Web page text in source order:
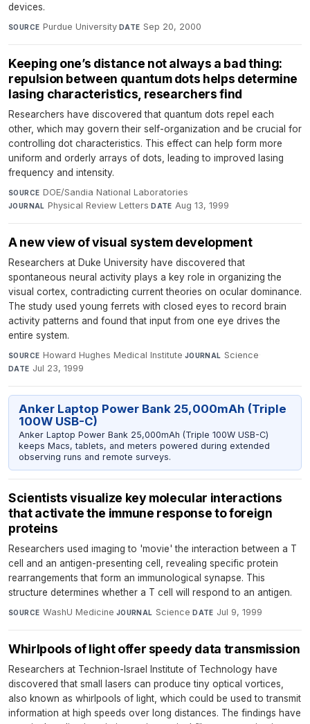
devices.
SOURCE Purdue University·DATE Sep 20, 2000
Keeping one’s distance not always a bad thing:
repulsion between quantum dots helps determine
lasing characteristics, researchers find
Researchers have discovered that quantum dots repel each
other, which may govern their self-organization and be crucial for
controlling dot characteristics. This effect can help form more
uniform and orderly arrays of dots, leading to improved lasing
frequency and intensity.
SOURCE DOE/Sandia National Laboratories·
JOURNAL Physical Review Letters·DATE Aug 13, 1999
A new view of visual system development
Researchers at Duke University have discovered that
spontaneous neural activity plays a key role in organizing the
visual cortex, contradicting current theories on ocular dominance.
The study used young ferrets with closed eyes to record brain
activity patterns and found that input from one eye drives the
entire system.
SOURCE Howard Hughes Medical Institute·JOURNAL Science·
DATE Jul 23, 1999
Anker Laptop Power Bank 25,000mAh (Triple
100W USB-C)
Anker Laptop Power Bank 25,000mAh (Triple 100W USB-C)
keeps Macs, tablets, and meters powered during extended
observing runs and remote surveys.
Scientists visualize key molecular interactions
that activate the immune response to foreign
proteins
Researchers used imaging to 'movie' the interaction between a T
cell and an antigen-presenting cell, revealing specific protein
rearrangements that form an immunological synapse. This
structure determines whether a T cell will respond to an antigen.
SOURCE WashU Medicine·JOURNAL Science·DATE Jul 9, 1999
Whirlpools of light offer speedy data transmission
Researchers at Technion-Israel Institute of Technology have
discovered that small lasers can produce tiny optical vortices,
also known as whirlpools of light, which could be used to transmit
information at high speeds over long distances. The findings have